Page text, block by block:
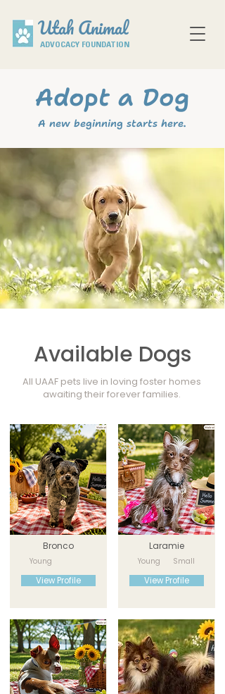
Utah Animal
ADVOCACY FOUNDATION
Adopt a Dog
A new beginning starts here.
Available Dogs
All UAAF pets live in loving foster homes
awaiting their forever families.
Bronco
Young
View Profile
Laramie
Young Small
View Profile